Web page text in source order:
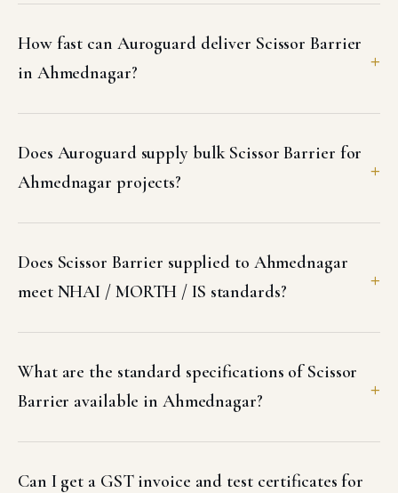
How fast can Auroguard deliver Scissor Barrier
in Ahmednagar?
Does Auroguard supply bulk Scissor Barrier for
Ahmednagar projects?
Does Scissor Barrier supplied to Ahmednagar
meet NHAI / MORTH / IS standards?
What are the standard specifications of Scissor
Barrier available in Ahmednagar?
Can I get a GST invoice and test certificates for